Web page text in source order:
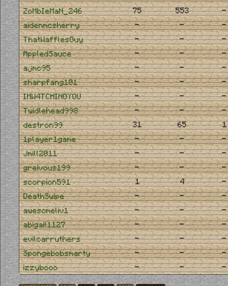
ZoMbIeMaN_246 75 553 -
aidenmcsherry - - -
ThatWafflesGuy - - -
AppledSauce - - -
ajmc95 - - -
sharpfang101 - - -
IMW4TCHINGYOU - - -
Twidlehead998 - - -
destron99 31 65 1
1player1game - - -
Jmill2011 - - -
greivous199 - - -
scorpion591 1 4 -
DeathSwipe - - -
awesomeliv1 - - -
abigail1127 - - -
evilcarruthers - - -
Spongebobsmarty - - -
izzybooo - - -